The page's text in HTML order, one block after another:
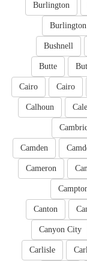
Burlington
Burlington
Bushnell
Butte
Cairo
Cairo
Calhoun
Camden
Cameron
Canton
Canyon City
Carlisle